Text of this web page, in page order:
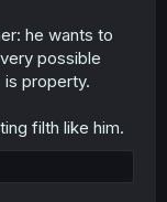
he wants to
possible
is property.
filth like him.